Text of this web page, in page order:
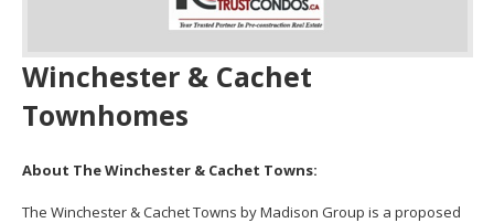
Winchester & Cachet
Townhomes
About The Winchester & Cachet Towns:
The Winchester & Cachet Towns by Madison Group is a proposed